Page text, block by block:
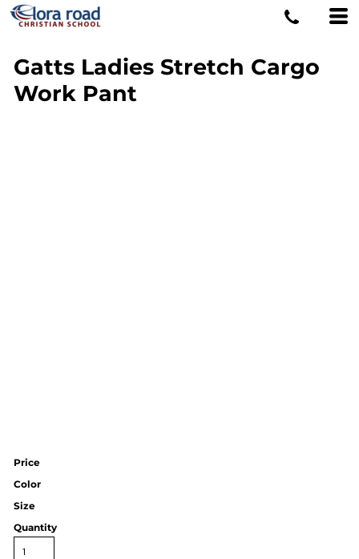
Gatts Ladies Stretch Cargo
Work Pant
Price
Color
Size
Quantity